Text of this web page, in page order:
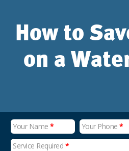
How to
on a
Your Name * Your Phone*
Service Required *